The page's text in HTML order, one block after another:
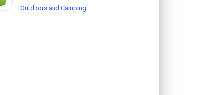
Outdoors and Camping